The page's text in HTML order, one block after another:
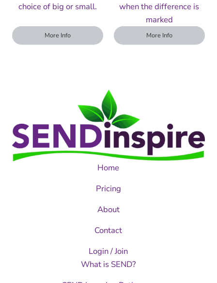
choice of big or small.
More Info
when the difference is
marked
More Info
Home
Pricing
About
Contact
Login / Join
What is SEND?